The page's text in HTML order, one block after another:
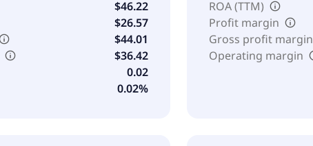
$46.22
$26.57
$44.01
$36.42
0.02
0.02%
ROA (TTM)
Profit margin
Gross profit margin
Operating margin